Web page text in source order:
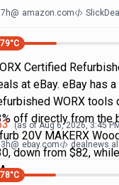
7h@ amazon.com
°C
Certified
at eBay. eBay has
WORX tools
off directly from the
20V MAKERX
down from $82,
(as ofAug 6, 2026, 3:45 PM
3h@ ebay.com dealnews all
°C